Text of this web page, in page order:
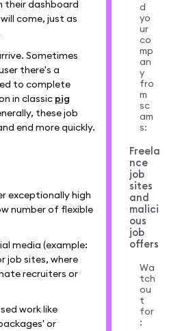
their dashboard
come, just as
Sometimes
there's a
to complete
in classic pig
these job
end more quickly.
exceptionally high
number of flexible
media (example:
job sites, where
recruiters or
work like
or
d
yo
ur
co
mp
an
y
fro
m
sc
am
s:
Freela
nce
job
sites
and
malici
ous
job
offers
Wa
tch
ou
t
for
: